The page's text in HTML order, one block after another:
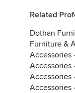
Related
Dothan
Furniture &
Accessories ·
Accessories ·
Accessories ·
Accessories ·